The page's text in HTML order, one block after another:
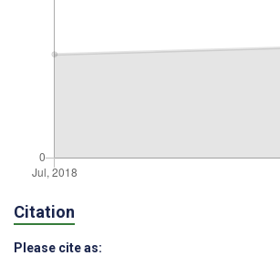
Citation
Please cite as: